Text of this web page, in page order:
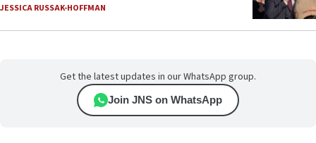
JESSICA RUSSAK-HOFFMAN
Get the latest updates in our WhatsApp group.
Join JNS on WhatsApp